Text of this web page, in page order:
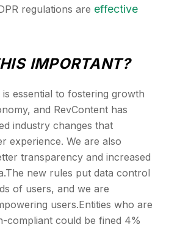
regulations are effective
IMPORTANT?
essential to fostering growth
and RevContent has
industry changes that
experience. We are also
transparency and increased
new rules put data control
of users, and we are
users.Entities who are
compliant could be fined 4%